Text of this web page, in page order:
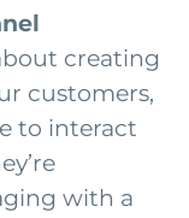
creating
customers,
to interact
with a